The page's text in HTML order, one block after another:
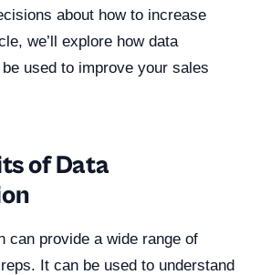
about how to increase
we’ll explore how data
used to improve your sales
of Data
can provide a wide range of
It can be used to understand